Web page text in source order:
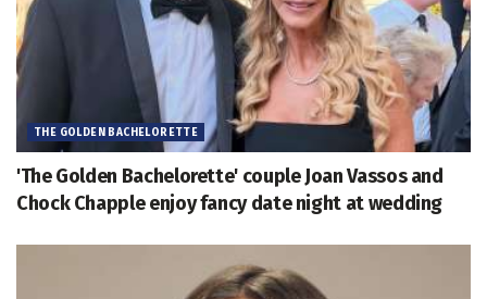
THE GOLDEN BACHELORETTE
'The Golden Bachelorette' couple Joan Vassos and
Chock Chapple enjoy fancy date night at wedding